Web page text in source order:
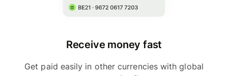
Receive money fast
Get paid easily in other currencies with global